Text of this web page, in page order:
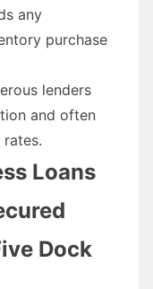
any
purchase
lenders
and often
Loans
Dock